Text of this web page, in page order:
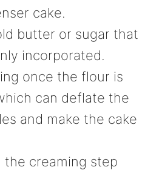
cake.
butter or sugar that
incorporated.
once the flour is
can deflate the
and make the cake
the creaming step